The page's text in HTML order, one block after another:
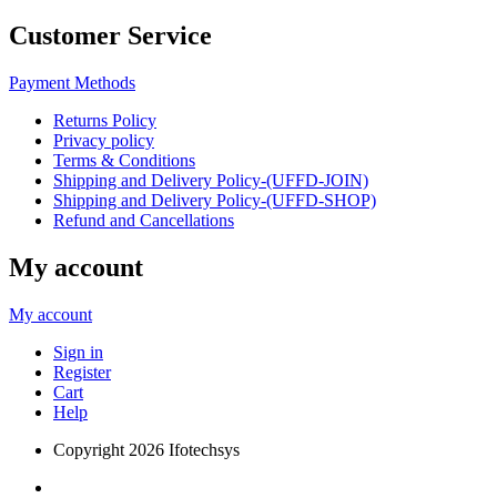
Customer Service
Payment Methods
Returns Policy
Privacy policy
Terms & Conditions
Shipping and Delivery Policy-(UFFD-JOIN)
Shipping and Delivery Policy-(UFFD-SHOP)
Refund and Cancellations
My account
My account
Sign in
Register
Cart
Help
Copyright 2026 Ifotechsys